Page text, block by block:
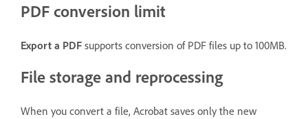
PDF conversion limit
Export a PDF supports conversion of PDF files up to 100MB.
File storage and reprocessing
When you convert a file, Acrobat saves only the new